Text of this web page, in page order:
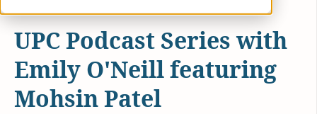
UPC Podcast Series with
Emily O'Neill featuring
Mohsin Patel